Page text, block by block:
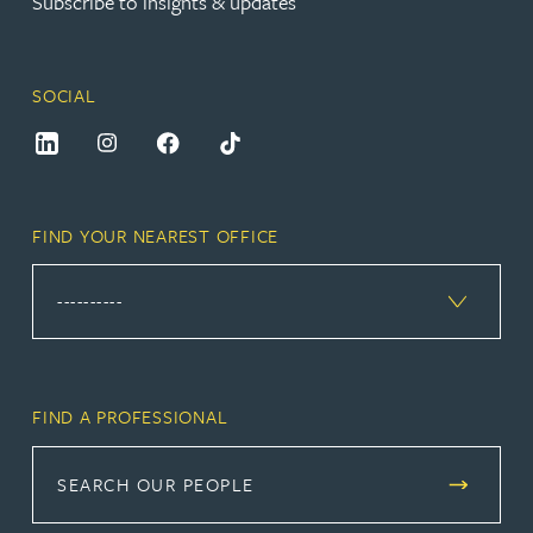
SOCIAL
FIND YOUR NEAREST OFFICE
FIND A PROFESSIONAL
SEARCH OUR PEOPLE